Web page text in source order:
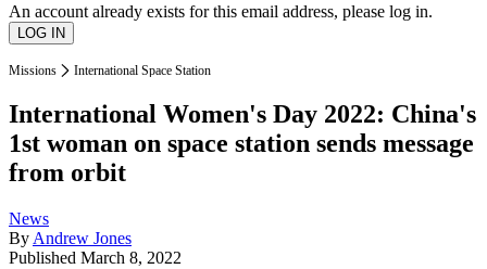
An account already exists for this email address, please log in.
Missions International Space Station
International Women's Day 2022: China's
1st woman on space station sends message
from orbit
News
By Andrew Jones
Published March 8, 2022